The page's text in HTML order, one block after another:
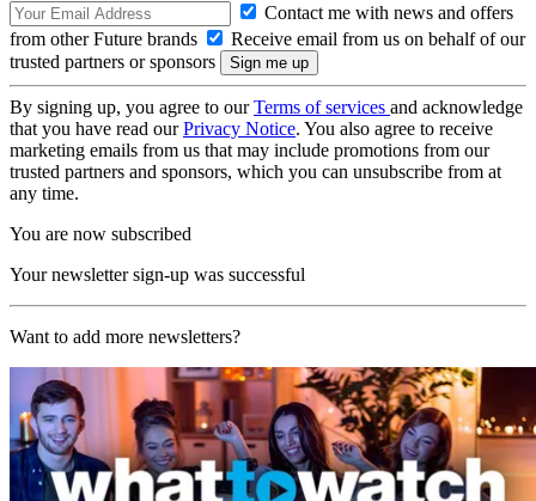
Contact me with news and offers
from other Future brands
Receive email from us on behalf of our
trusted partners or sponsors
By signing up, you agree to ourTerms of services and acknowledge
that you have read ourPrivacy Notice. You also agree to receive
marketing emails from us that may include promotions from our
trusted partners and sponsors, which you can unsubscribe from at
any time.
You are now subscribed
Your newsletter sign-up was successful
Want to add more newsletters?